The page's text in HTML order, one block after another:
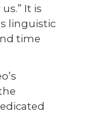
It is
linguistic
time